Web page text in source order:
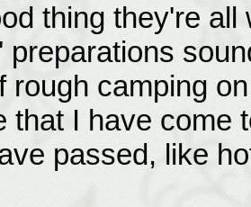
thing they're
preparations
rough camping
that I have come
passed, like